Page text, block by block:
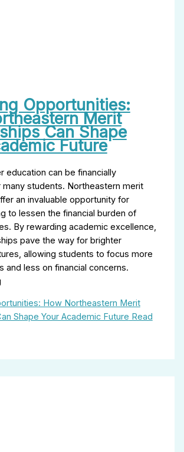
Opportunities:
Merit
Can Shape
Future
education can be financially
many students. Northeastern merit
an invaluable opportunity for
to lessen the financial burden of
By rewarding academic excellence,
pave the way for brighter
allowing students to focus more
and less on financial concerns.
How Northeastern Merit
Shape Your Academic Future Read